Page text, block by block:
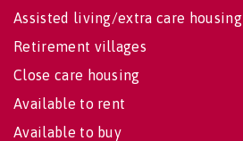
Assisted living/extra care housing
Retirement villages
Close care housing
Available to rent
Available to buy